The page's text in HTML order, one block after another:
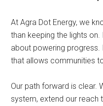
At Agra Dot Energy, we
than keeping the lights on.
about powering progress.
that allows communities
Our path forward is clear.
system, extend our